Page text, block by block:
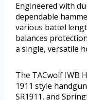
Engineered with
dependable
various battel
balances
a single, versatile
The TACwolf IWB
1911 style
SR1911, and